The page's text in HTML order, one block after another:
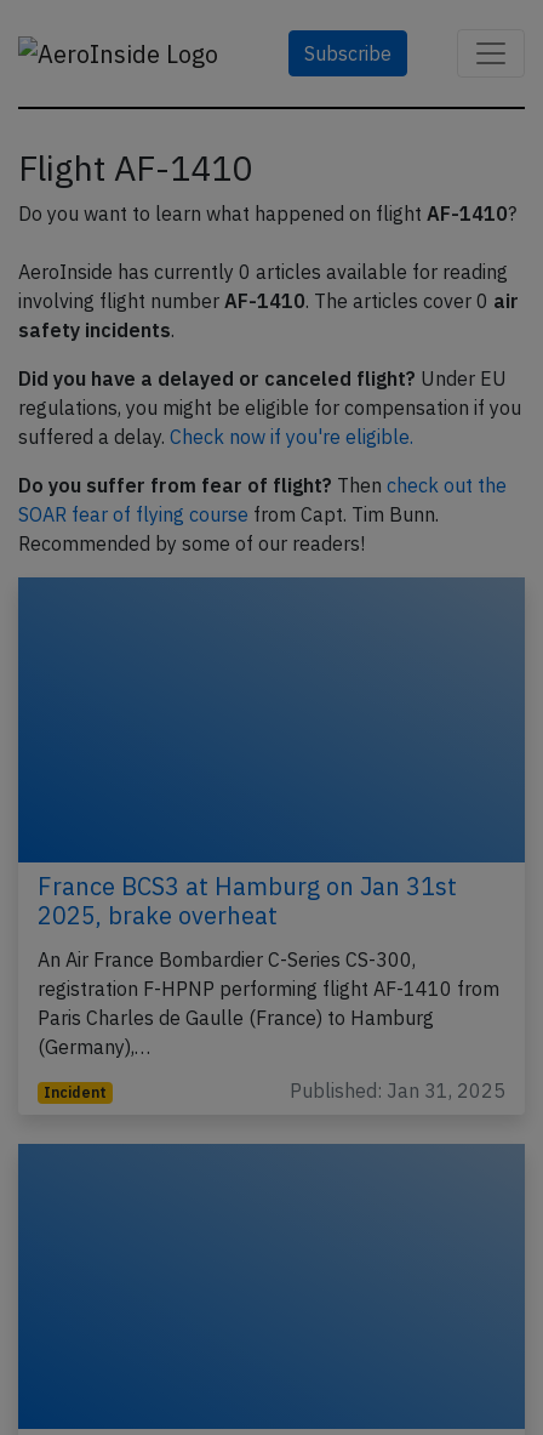
Subscribe
Flight AF-1410
Do you want to learn what happened on flight AF-1410?
AeroInside has currently 0 articles available for reading
involving flight number AF-1410. The articles cover 0 air
safety incidents.
Did you have a delayed or canceled flight? Under EU
regulations, you might be eligible for compensation if you
suffered a delay. Check now if you're eligible.
Do you suffer from fear of flight? Then check out the
SOAR fear of flying course from Capt. Tim Bunn.
Recommended by some of our readers!
France BCS3 at Hamburg on Jan 31st
2025, brake overheat
An Air France Bombardier C-Series CS-300,
registration F-HPNP performing flight AF-1410 from
Paris Charles de Gaulle (France) to Hamburg
(Germany),…
Incident Published: Jan 31, 2025